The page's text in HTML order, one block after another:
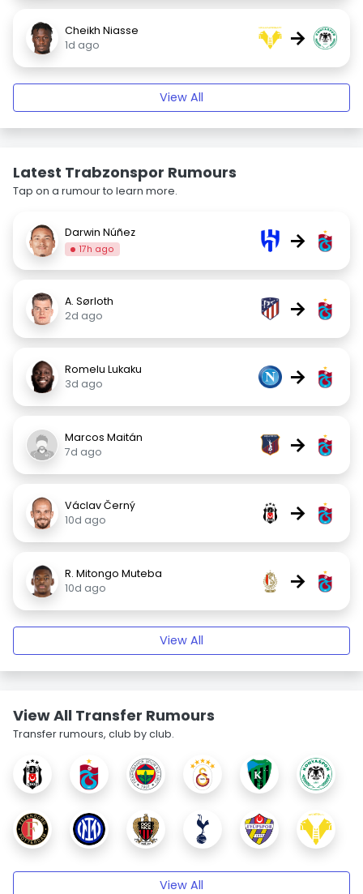
Cheikh Niasse
1d ago
→
View All
Latest Trabzonspor Rumours
Tap on a rumour to learn more.
Darwin Núñez
17h ago →
A. Sørloth
2d ago
→
Romelu Lukaku
3d ago
→
Marcos Maitán
7d ago
→
Václav Černý
10d ago
→
R. Mitongo Muteba
10d ago
→
View All
View All Transfer Rumours
Transfer rumours, club by club.
View All